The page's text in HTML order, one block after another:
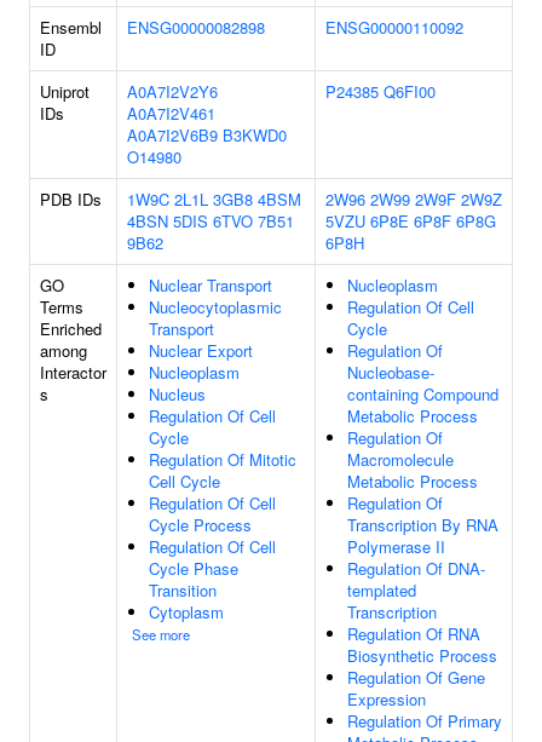
Ensembl
ID
ENSG00000082898 ENSG00000110092
Uniprot
IDs
A0A7I2V2Y6
A0A7I2V461
A0A7I2V6B9 B3KWD0
O14980
P24385 Q6FI00
PDB IDs 1W9C 2L1L 3GB8 4BSM
4BSN 5DIS 6TVO 7B51
9B62
2W96 2W99 2W9F 2W9Z
5VZU 6P8E 6P8F 6P8G
6P8H
GO
Terms
Enriched
among
Interactor
s
Nuclear Transport
Nucleocytoplasmic
Transport
Nuclear Export
Nucleoplasm
Nucleus
Regulation Of Cell
Cycle
Regulation Of Mitotic
Cell Cycle
Regulation Of Cell
Cycle Process
Regulation Of Cell
Cycle Phase
Transition
Cytoplasm
See more
Nucleoplasm
Regulation Of Cell
Cycle
Regulation Of
Nucleobase-
containing Compound
Metabolic Process
Regulation Of
Macromolecule
Metabolic Process
Regulation Of
Transcription By RNA
Polymerase II
Regulation Of DNA-
templated
Transcription
Regulation Of RNA
Biosynthetic Process
Regulation Of Gene
Expression
Regulation Of Primary